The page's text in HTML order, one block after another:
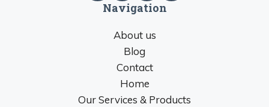
Navigation
About us
Blog
Contact
Home
Our Services & Products